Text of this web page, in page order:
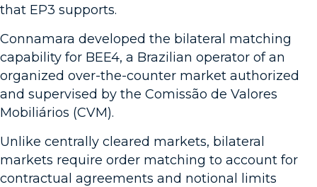
that EP3 supports.
Connamara developed the bilateral matching
capability for BEE4, a Brazilian operator of an
organized over-the-counter market authorized
and supervised by the Comissão de Valores
Mobiliários (CVM).
Unlike centrally cleared markets, bilateral
markets require order matching to account for
contractual agreements and notional limits